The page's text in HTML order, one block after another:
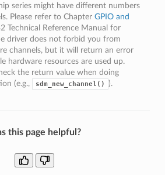
series might have different numbers
Please refer to ChapterGPIO and
Technical Reference Manual for
driver does not forbid you from
channels, but it will return an error
hardware resources are used up.
the return value when doing
(e.g.,
sdm_new_channel() ).
this page helpful?